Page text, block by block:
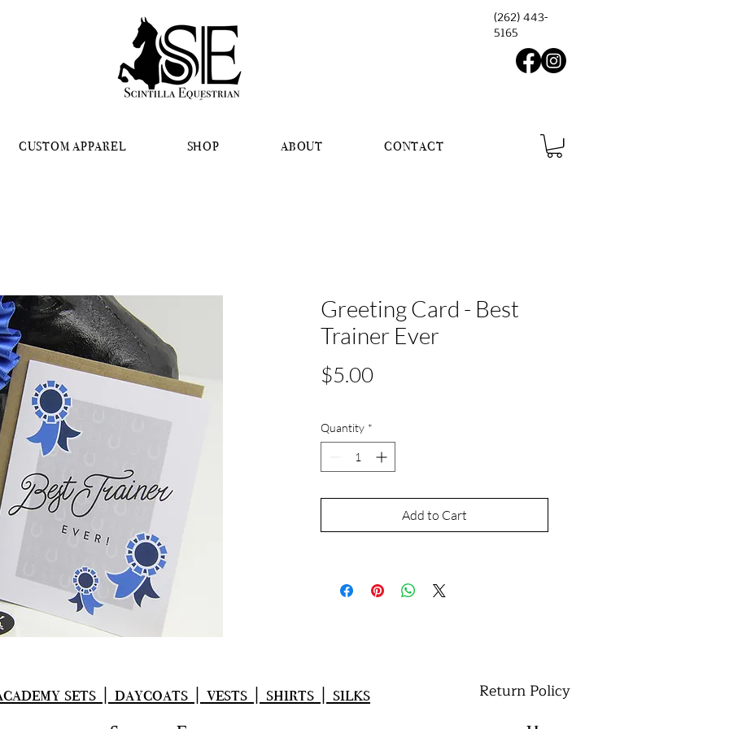
CUSTOM APPAREL SHOP ABOUT CONTACT
(262) 443-
5165
Greeting Card - Best
Trainer Ever
$5.00Price
Quantity *
Add to Cart
sets | daycoats | vests | shirts | silks Return Policy